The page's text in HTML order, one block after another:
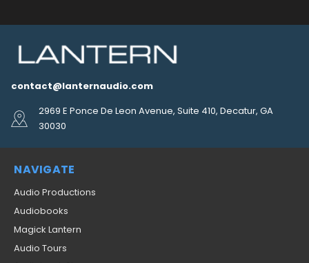
contact@lanternaudio.com
2969 E Ponce De Leon Avenue, Suite 410, Decatur, GA
30030
NAVIGATE
Audio Productions
Audiobooks
Magick Lantern
Audio Tours